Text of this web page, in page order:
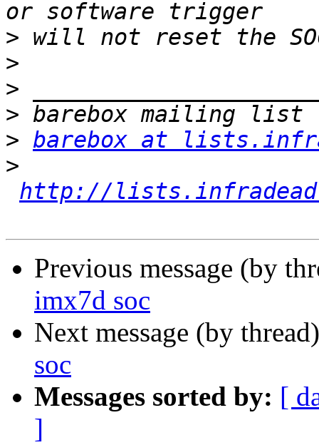
>
>
>
>
> barebox at
>
http://
Previous message (by
imx7d soc
Next message (by
soc
Messages sorted by: [
]